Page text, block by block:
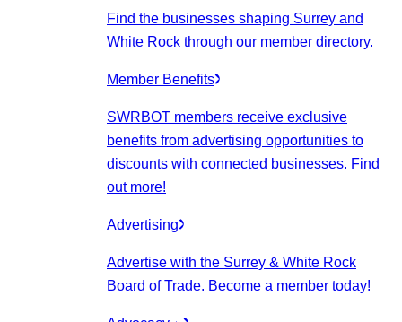
Find the businesses shaping Surrey and
White Rock through our member directory.
Member Benefits
SWRBOT members receive exclusive
benefits from advertising opportunities to
discounts with connected businesses. Find
out more!
Advertising
Advertise with the Surrey & White Rock
Board of Trade. Become a member today!